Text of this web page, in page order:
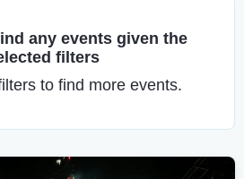
any events given the
filters
to find more events.